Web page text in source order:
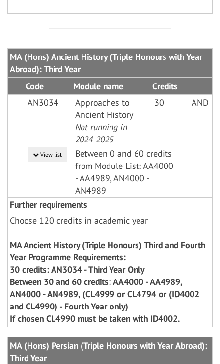
MA (Hons) Ancient History (Triple Honours with Year
Abroad): Third Year
Code
Module name
Credits
AN3034
Approaches to
Ancient History
Not running in
2024-2025
30 AND
View list
Between 0 and 60 credits
from Module List: AA4000
- AA4989, AN4000 -
AN4989
Further requirements
Choose 120 credits in academic year
MA Ancient History (Triple Honours) Third and Fourth
Year Programme Requirements:
30 credits: AN3034 - Third Year Only
Between 30 and 60 credits: AA4000 - AA4989,
AN4000 - AN4989, (CL4999 or CL4794 or (ID4002
and CL4990) - Fourth Year only)
If chosen CL4990 must be taken with ID4002.
MA (Hons) Persian (Triple Honours with Year Abroad):
Third Year